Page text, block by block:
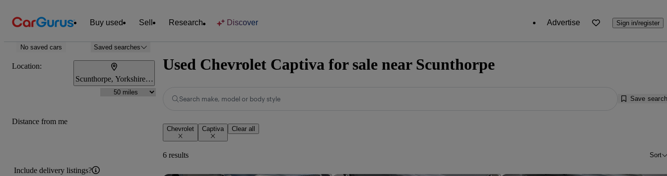
Buy used Sell Research Discover Advertise Sign in/register
No saved cars Saved searches
Location:
Scunthorpe, Yorkshire and the Humber
Distance from me
Include delivery listings?
Used Chevrolet Captiva for sale near Scunthorpe
Search make, model or body style Save search
Chevrolet Captiva Clear all
6 results Sort